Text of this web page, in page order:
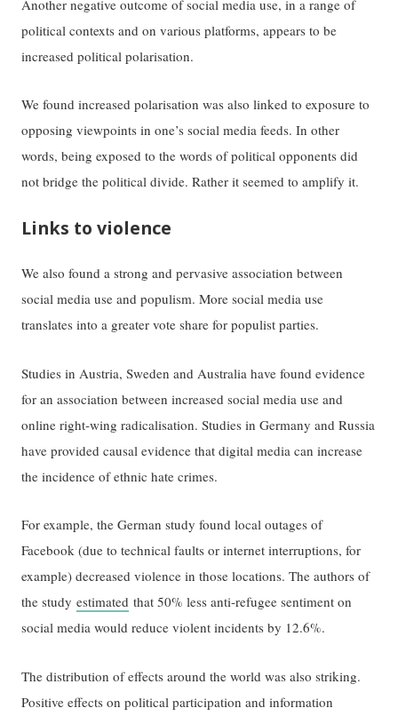
Another negative outcome of social media use, in a range of
political contexts and on various platforms, appears to be
increased political polarisation.
We found increased polarisation was also linked to exposure to
opposing viewpoints in one’s social media feeds. In other
words, being exposed to the words of political opponents did
not bridge the political divide. Rather it seemed to amplify it.
Links to violence
We also found a strong and pervasive association between
social media use and populism. More social media use
translates into a greater vote share for populist parties.
Studies in Austria, Sweden and Australia have found evidence
for an association between increased social media use and
online right-wing radicalisation. Studies in Germany and Russia
have provided causal evidence that digital media can increase
the incidence of ethnic hate crimes.
For example, the German study found local outages of
Facebook (due to technical faults or internet interruptions, for
example) decreased violence in those locations. The authors of
the studyestimated that 50% less anti-refugee sentiment on
social media would reduce violent incidents by 12.6%.
The distribution of effects around the world was also striking.
Positive effects on political participation and information